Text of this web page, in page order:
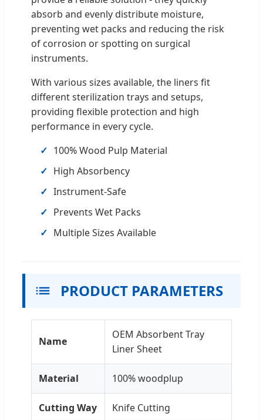
absorb and evenly distribute moisture,
preventing wet packs and reducing the risk
of corrosion or spotting on surgical
instruments.
With various sizes available, the liners fit
different sterilization trays and setups,
providing flexible protection and high
performance in every cycle.
100% Wood Pulp Material
High Absorbency
Instrument-Safe
Prevents Wet Packs
Multiple Sizes Available
PRODUCT PARAMETERS
Name
OEM Absorbent Tray
Liner Sheet
Material 100% woodplup
Cutting Way Knife Cutting